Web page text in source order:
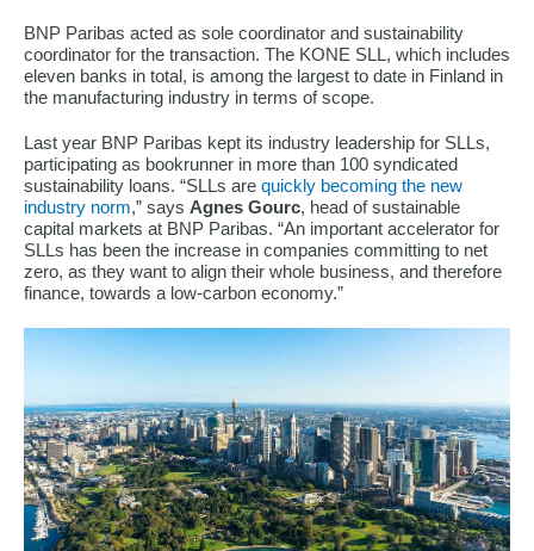
BNP Paribas acted as sole coordinator and sustainability
coordinator for the transaction. The KONE SLL, which includes
eleven banks in total, is among the largest to date in Finland in
the manufacturing industry in terms of scope.
Last year BNP Paribas kept its industry leadership for SLLs,
participating as bookrunner in more than 100 syndicated
sustainability loans. “SLLs are quickly becoming the new
industry norm,” says Agnes Gourc, head of sustainable
capital markets at BNP Paribas. “An important accelerator for
SLLs has been the increase in companies committing to net
zero, as they want to align their whole business, and therefore
finance, towards a low-carbon economy.”